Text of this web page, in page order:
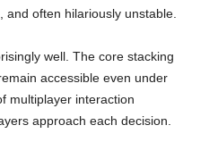
often hilariously unstable.
well. The core stacking
accessible even under
multiplayer interaction
approach each decision.